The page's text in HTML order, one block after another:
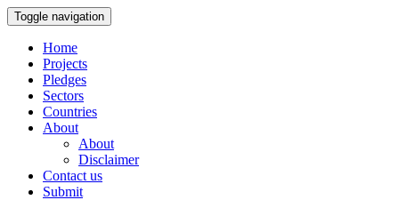
Toggle navigation
Home
Projects
Pledges
Sectors
Countries
About
About
Disclaimer
Contact us
Submit